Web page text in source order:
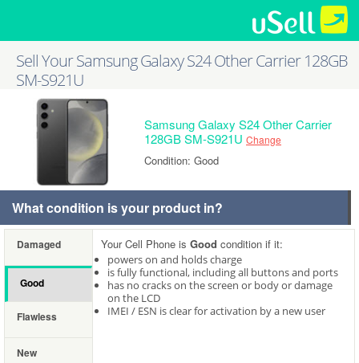
Sell Your Samsung Galaxy S24 Other Carrier 128GB
SM-S921U
Samsung Galaxy S24 Other Carrier
128GB SM-S921U Change
Condition: Good
What condition is your product in?
Damaged
Good
Flawless
New
Your Cell Phone is Good condition if it:
powers on and holds charge
is fully functional, including all buttons and ports
has no cracks on the screen or body or damage
on the LCD
IMEI / ESN is clear for activation by a new user